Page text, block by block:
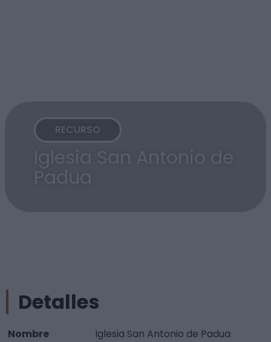
RECURSO
Iglesia San Antonio de
Padua
Detalles
Nombre
Iglesia San Antonio de Padua